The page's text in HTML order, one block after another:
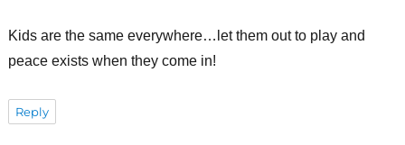
Kids are the same everywhere…let them out to play and
peace exists when they come in!
Reply